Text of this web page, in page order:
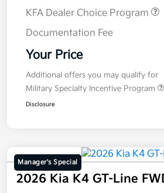
KFA Dealer Choice Program
Documentation Fee
Your Price
Additional offers you may qualify for
Military Specialty Incentive Program
Disclosure
Manager's Special
2026 Kia K4 GT-Line